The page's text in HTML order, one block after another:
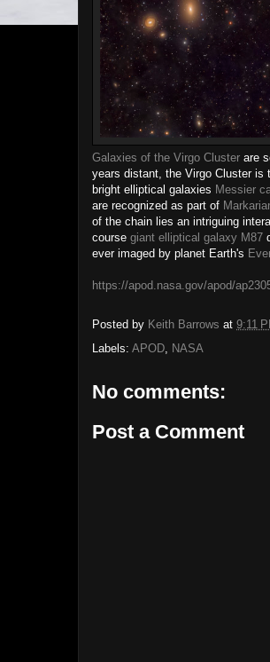
Galaxies of the Virgo Cluster are
years distant, the Virgo Cluster is
bright elliptical galaxies Messier
are recognized as part of
of the chain lies an intriguing
course giant elliptical galaxy M87
ever imaged by planet Earth's
https://apod.nasa.gov/apod/
Posted by Keith Barrows at 9:11
Labels: APOD NASA
No comments:
Post a Comment